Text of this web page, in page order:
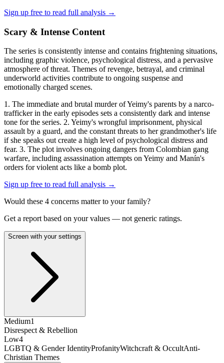
Sign up free to read full analysis →
Scary & Intense Content
The series is consistently intense and contains frightening situations,
including graphic violence, psychological distress, and a pervasive
atmosphere of threat. Themes of revenge, betrayal, and criminal
underworld activities contribute to ongoing suspense and
emotionally charged scenes.
1. The immediate and brutal murder of Yeimy's parents by a narco-
trafficker in the early episodes sets a consistently dark and intense
tone for the series. 2. Yeimy's wrongful imprisonment, physical
assault by a guard, and the constant threats to her grandmother's life
if she speaks out create a high level of psychological distress and
fear. 3. The plot involves ongoing dangers from Colombian gang
warfare, including assassination attempts on Yeimy and Manín's
orders for violent acts like a bomb plot.
Sign up free to read full analysis →
Would these 4 concerns matter to your family?
Get a report based on your values — not generic ratings.
Screen with your settings
Medium1
Disrespect & Rebellion
Low4
LGBTQ & Gender IdentityProfanityWitchcraft & OccultAnti-
Christian Themes